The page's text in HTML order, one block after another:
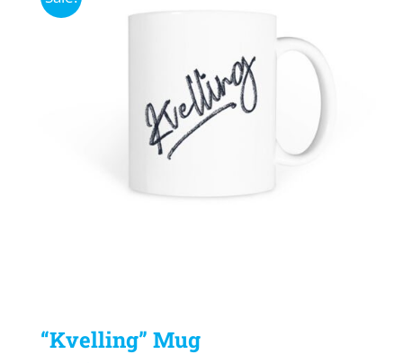
“Kvelling” Mug